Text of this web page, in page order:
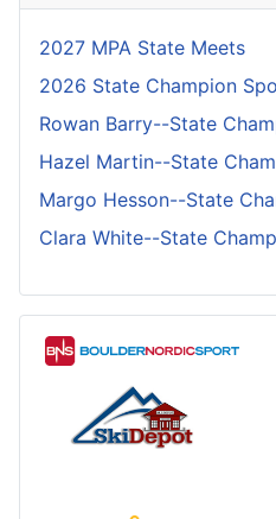
2027 MPA State Meets
2026 State Champion
Rowan Barry--State
Hazel Martin--State
Margo Hesson--State
Clara White--State